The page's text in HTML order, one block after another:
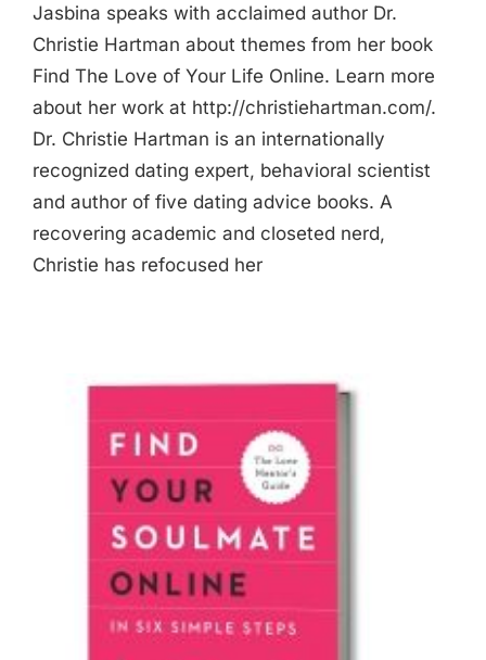
Jasbina speaks with acclaimed author Dr.
Christie Hartman about themes from her book
Find The Love of Your Life Online. Learn more
about her work at http://christiehartman.com/.
Dr. Christie Hartman is an internationally
recognized dating expert, behavioral scientist
and author of five dating advice books. A
recovering academic and closeted nerd,
Christie has refocused her